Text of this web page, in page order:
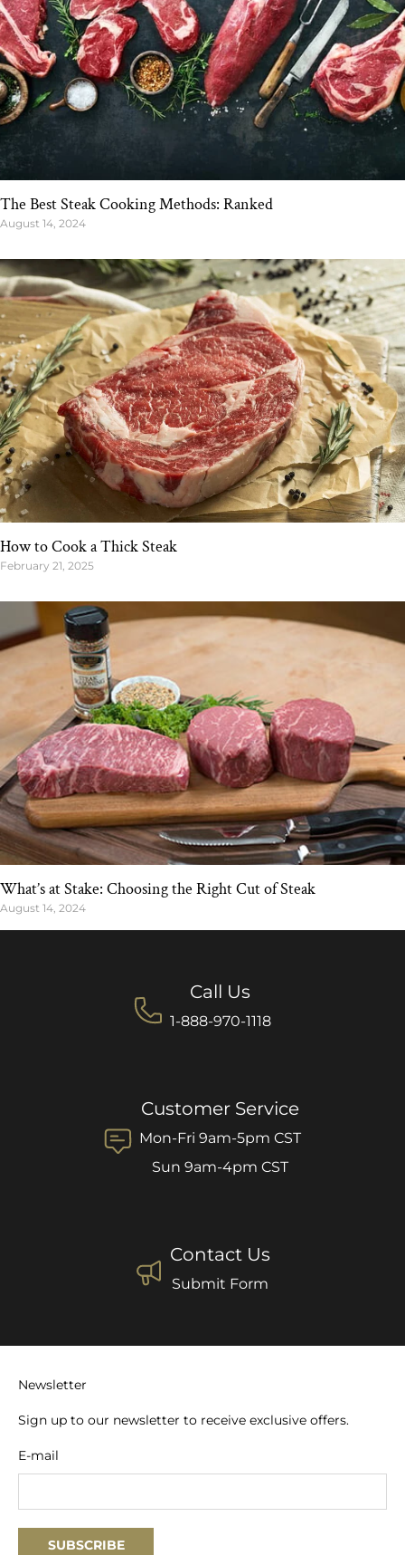
The Best Steak Cooking Methods: Ranked
August 14, 2024
How to Cook a Thick Steak
February 21, 2025
What’s at Stake: Choosing the Right Cut of Steak
August 14, 2024
Call Us
1-888-970-1118
Customer Service
Mon-Fri 9am-5pm CST
Sun 9am-4pm CST
Contact Us
Submit Form
Newsletter
Sign up to our newsletter to receive exclusive offers.
E-mail
SUBSCRIBE